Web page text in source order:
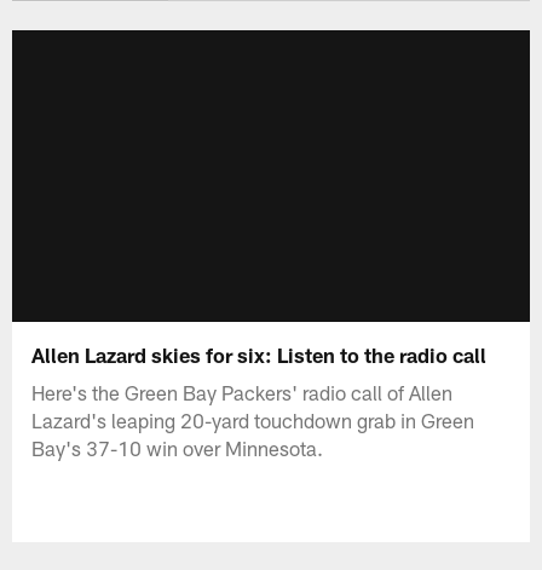
Allen Lazard skies for six: Listen to the radio call
Here's the Green Bay Packers' radio call of Allen
Lazard's leaping 20-yard touchdown grab in Green
Bay's 37-10 win over Minnesota.